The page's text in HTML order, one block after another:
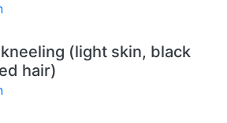
(light skin, black
hair)